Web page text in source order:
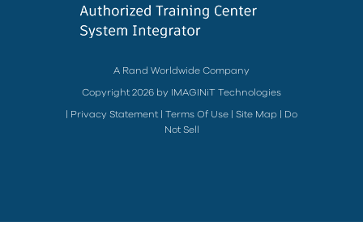
A Rand Worldwide Company
Copyright 2026 by IMAGINiT Technologies
Privacy Statement Terms Of Use Site Map
Do
Not Sell